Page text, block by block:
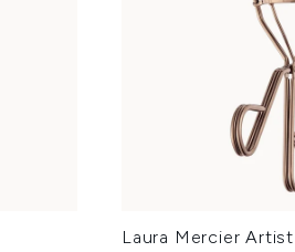
Laura Mercier